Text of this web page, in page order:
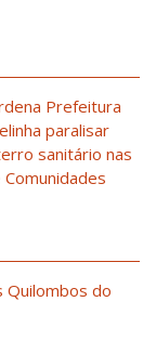
Prefeitura
paralisar
sanitário nas
Quilombos do